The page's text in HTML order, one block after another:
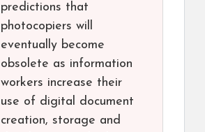
predictions that
photocopiers will
eventually become
obsolete as information
workers increase their
use of digital document
creation, storage and